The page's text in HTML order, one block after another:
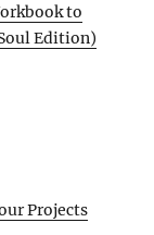
to
Edition)
Projects